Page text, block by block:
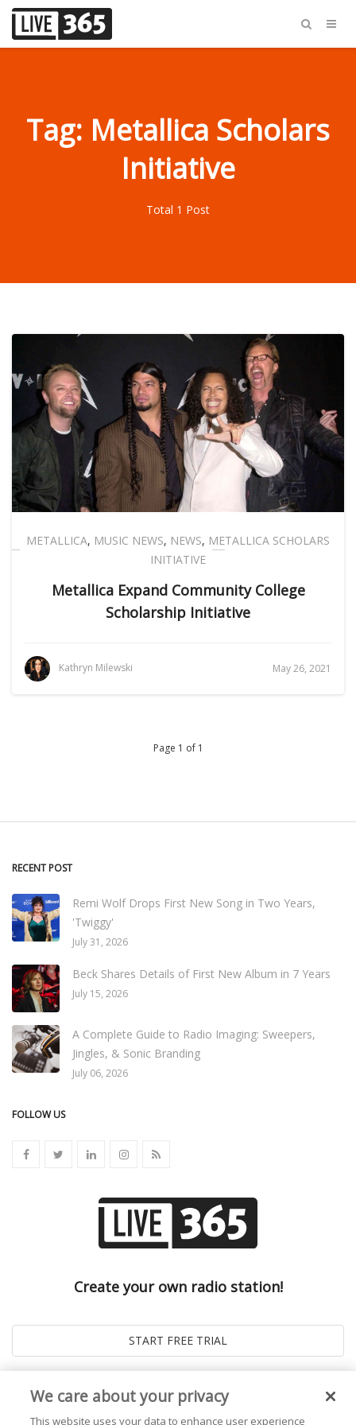
Tag: Metallica Scholars
Initiative
Total 1 Post
METALLICA, MUSIC NEWS, NEWS, METALLICA SCHOLARS
INITIATIVE
Metallica Expand Community College
Scholarship Initiative
Kathryn Milewski May 26, 2021
Page 1 of 1
RECENT POST
Remi Wolf Drops First New Song in Two Years,
'Twiggy'
July 31, 2026
Beck Shares Details of First New Album in 7 Years
July 15, 2026
A Complete Guide to Radio Imaging: Sweepers,
Jingles, & Sonic Branding
July 06, 2026
FOLLOW US
Create your own radio station!
We care about your privacy
This website uses your data to enhance user experience